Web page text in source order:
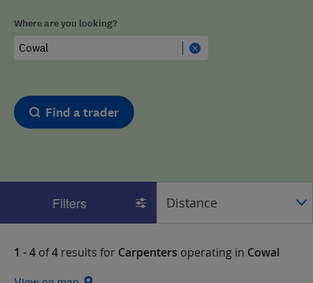
Where are you looking?
Find a trader
Filters
1 - 4 of4 results for Carpenters operating in Cowal